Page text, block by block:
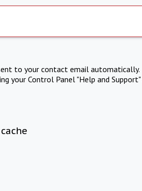
to your contact email automatically.
your Control Panel "Help and